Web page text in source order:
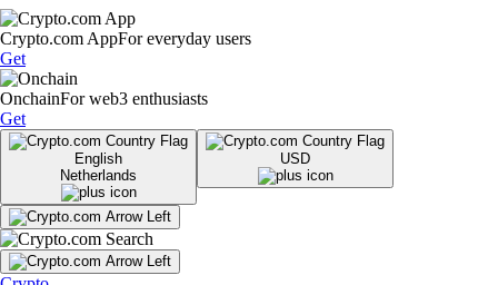
Crypto.com AppFor everyday users
Get
OnchainFor web3 enthusiasts
Get
English
Netherlands
USD